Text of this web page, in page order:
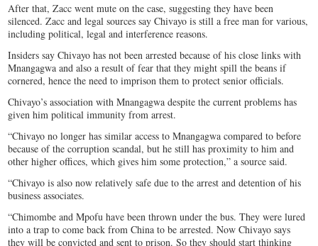
After that, Zacc went mute on the case, suggesting they have been
silenced. Zacc and legal sources say Chivayo is still a free man for various,
including political, legal and interference reasons.
Insiders say Chivayo has not been arrested because of his close links with
Mnangagwa and also a result of fear that they might spill the beans if
cornered, hence the need to imprison them to protect senior officials.
Chivayo’s association with Mnangagwa despite the current problems has
given him political immunity from arrest.
“Chivayo no longer has similar access to Mnangagwa compared to before
because of the corruption scandal, but he still has proximity to him and
other higher offices, which gives him some protection,” a source said.
“Chivayo is also now relatively safe due to the arrest and detention of his
business associates.
“Chimombe and Mpofu have been thrown under the bus. They were lured
into a trap to come back from China to be arrested. Now Chivayo says
they will be convicted and sent to prison. So they should start thinking